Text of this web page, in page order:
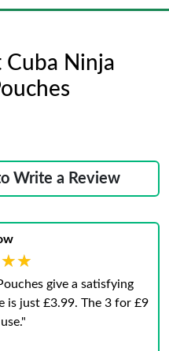
Cuba Ninja
Write a Review
give a satisfying
is just £3.99. The 3 for £9